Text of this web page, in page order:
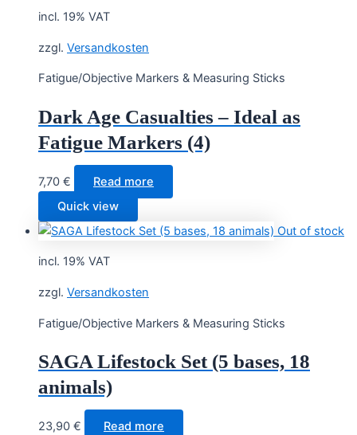
incl. 19% VAT
zzgl. Versandkosten
Fatigue/Objective Markers & Measuring Sticks
Dark Age Casualties – Ideal as
Fatigue Markers (4)
7,70 €
Read more
Quick view
Out of stock
incl. 19% VAT
zzgl. Versandkosten
Fatigue/Objective Markers & Measuring Sticks
SAGA Lifestock Set (5 bases, 18
animals)
23,90 €
Read more